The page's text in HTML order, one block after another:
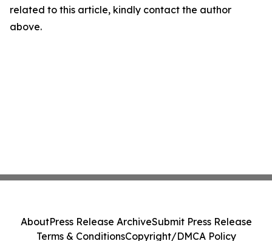
related to this article, kindly contact the author
above.
AboutPress Release ArchiveSubmit Press Release
Terms & ConditionsCopyright/DMCA Policy